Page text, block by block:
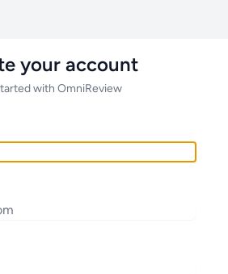
your account
with OmniReview